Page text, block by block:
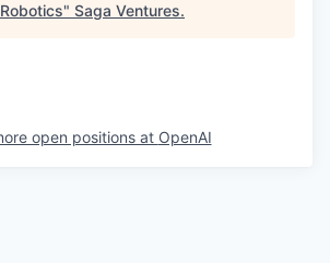
" Saga Ventures.
open positions at OpenAI